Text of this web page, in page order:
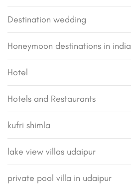
Destination wedding
Honeymoon destinations in india
Hotel
Hotels and Restaurants
kufri shimla
lake view villas udaipur
private pool villa in udaipur